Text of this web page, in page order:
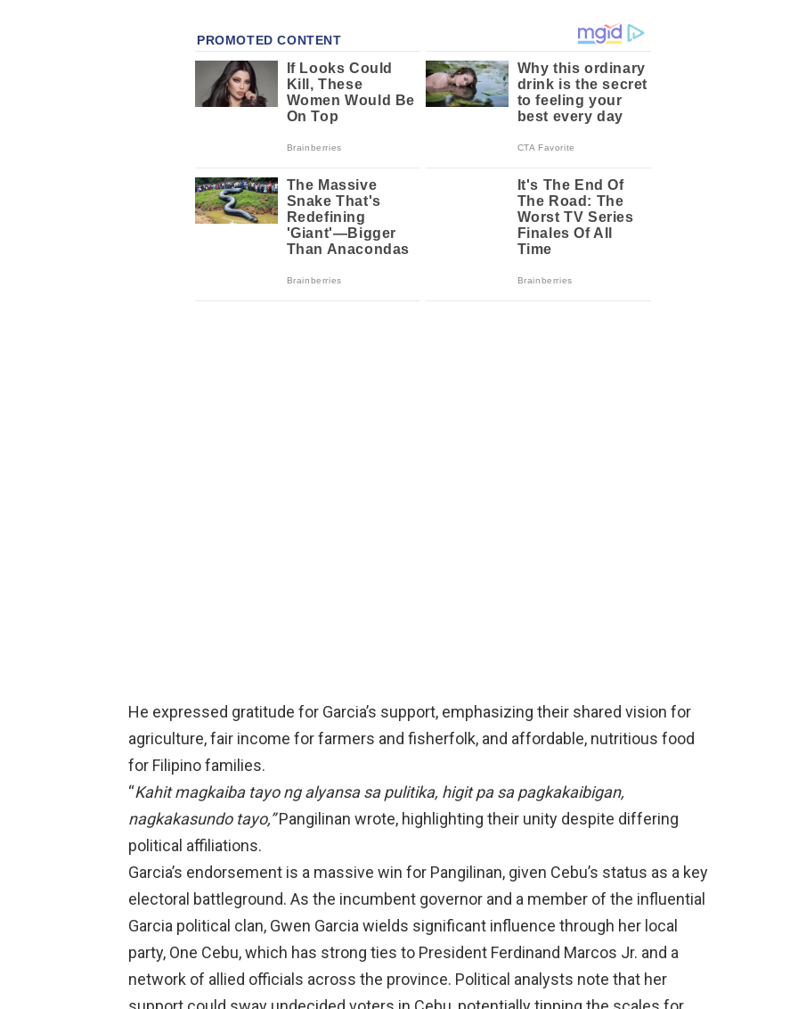
He expressed gratitude for Garcia’s support, emphasizing their shared vision for
agriculture, fair income for farmers and fisherfolk, and affordable, nutritious food
for Filipino families.
“Kahit magkaiba tayo ng alyansa sa pulitika, higit pa sa pagkakaibigan,
nagkakasundo tayo,”Pangilinan wrote, highlighting their unity despite differing
political affiliations.
Garcia’s endorsement is a massive win for Pangilinan, given Cebu’s status as a key
electoral battleground. As the incumbent governor and a member of the influential
Garcia political clan, Gwen Garcia wields significant influence through her local
party, One Cebu, which has strong ties to President Ferdinand Marcos Jr. and a
network of allied officials across the province. Political analysts note that her